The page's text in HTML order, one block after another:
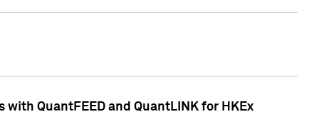
with QuantFEED and QuantLINK for HKEx